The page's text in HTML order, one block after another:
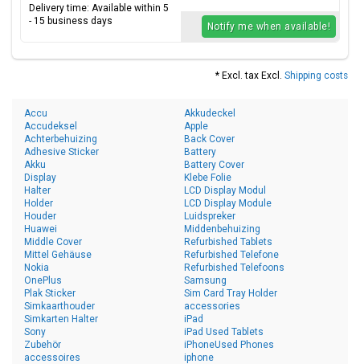
Delivery time: Available within 5
- 15 business days
Notify me when available!
* Excl. tax Excl. Shipping costs
Accu
Accudeksel
Achterbehuizing
Adhesive Sticker
Akku
Akkudeckel
Apple
Back Cover
Battery
Battery Cover
Display
Halter
Holder
Houder
Huawei
Klebe Folie
LCD Display Modul
LCD Display Module
Luidspreker
Middenbehuizing
Middle Cover
Mittel Gehäuse
Nokia
OnePlus
Plak Sticker
Refurbished Tablets
Refurbished Telefone
Refurbished Telefoons
Samsung
Sim Card Tray Holder
Simkaarthouder
Simkarten Halter
Sony
Zubehör
accessoires
accessories
iPad
iPad Used Tablets
iPhoneUsed Phones
iphone